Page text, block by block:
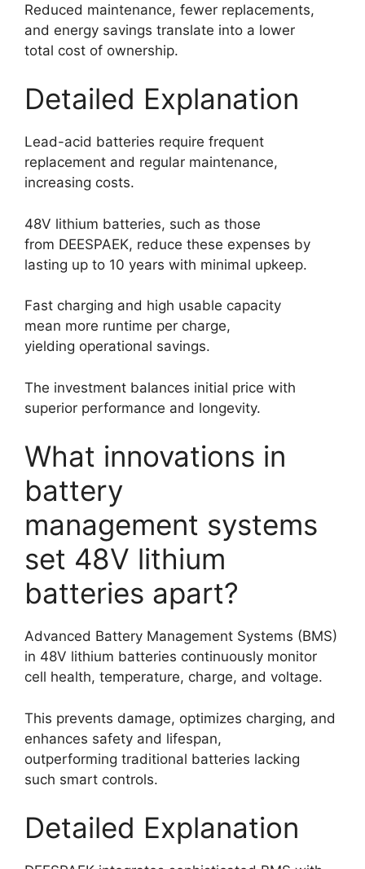
Reduced maintenance, fewer replacements,
and energy savings translate into a lower
total cost of ownership.
Detailed Explanation
Lead-acid batteries require frequent
replacement and regular maintenance,
increasing costs.
48V lithium batteries, such as those
from DEESPAEK, reduce these expenses by
lasting up to 10 years with minimal upkeep.
Fast charging and high usable capacity
mean more runtime per charge,
yielding operational savings.
The investment balances initial price with
superior performance and longevity.
What innovations in
battery
management systems
set 48V lithium
batteries apart?
Advanced Battery Management Systems (BMS)
in 48V lithium batteries continuously monitor
cell health, temperature, charge, and voltage.
This prevents damage, optimizes charging, and
enhances safety and lifespan,
outperforming traditional batteries lacking
such smart controls.
Detailed Explanation